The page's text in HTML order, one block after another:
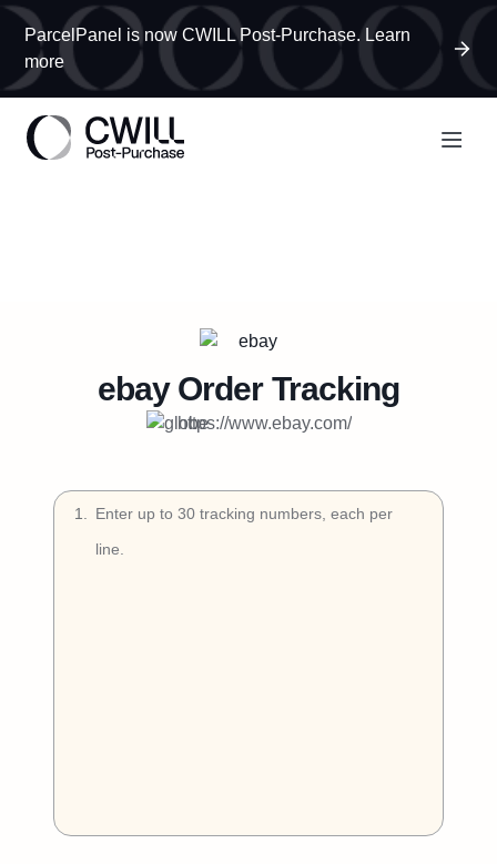
ParcelPanel is now CWILL Post-Purchase. Learn
more
ebayOrder Tracking
https://www.ebay.com/
1